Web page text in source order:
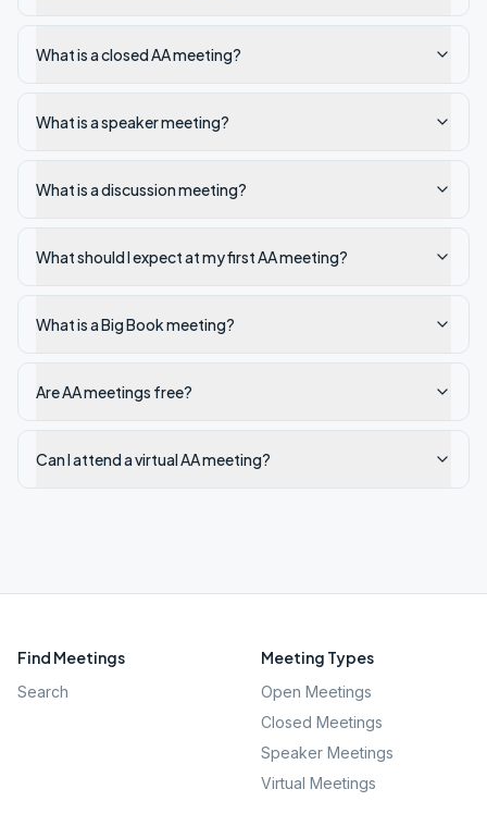
What is a closed AA meeting?
What is a speaker meeting?
What is a discussion meeting?
What should I expect at my first AA meeting?
What is a Big Book meeting?
Are AA meetings free?
Can I attend a virtual AA meeting?
Find Meetings
Search
Meeting Types
Open Meetings
Closed Meetings
Speaker Meetings
Virtual Meetings